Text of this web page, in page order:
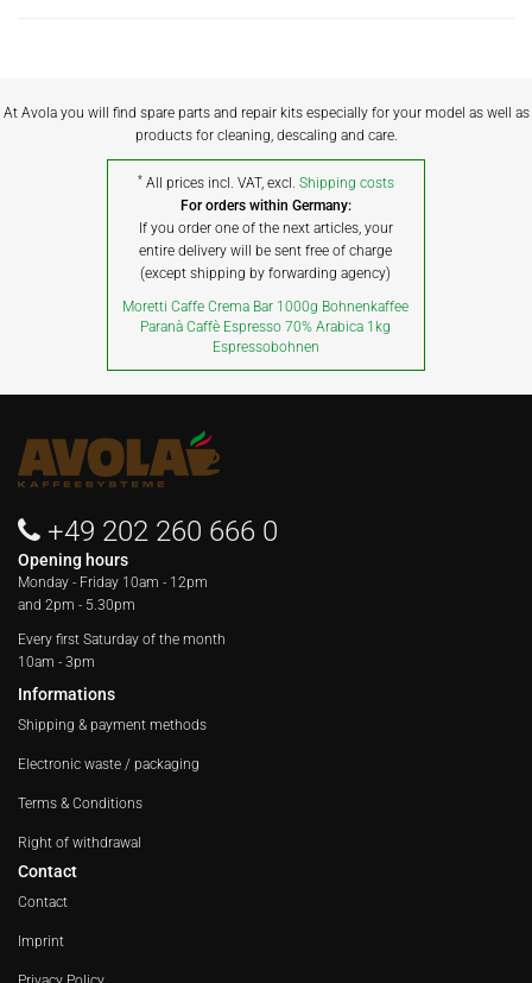
At Avola you will find spare parts and repair kits especially for your model as well as
products for cleaning, descaling and care.
* All prices incl. VAT, excl. Shipping costs
For orders within Germany:
If you order one of the next articles, your
entire delivery will be sent free of charge
(except shipping by forwarding agency)
Moretti Caffe Crema Bar 1000g Bohnenkaffee
Paranà Caffè Espresso 70% Arabica 1kg
Espressobohnen
+49 202 260 666 0
Opening hours
Monday - Friday 10am - 12pm
and 2pm - 5.30pm
Every first Saturday of the month
10am - 3pm
Informations
Shipping & payment methods
Electronic waste / packaging
Terms & Conditions
Right of withdrawal
Contact
Contact
Imprint